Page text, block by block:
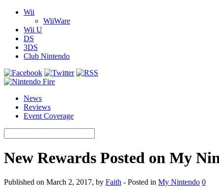
Wii
WiiWare
Wii U
DS
3DS
Club Nintendo
News
Reviews
Event Coverage
New Rewards Posted on My
Published on March 2, 2017, by Faith - Posted in My Nintendo 0